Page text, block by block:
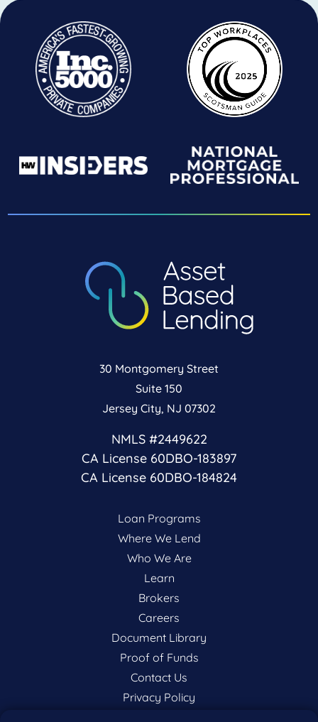
30 Montgomery Street
Suite 150
Jersey City, NJ 07302
NMLS #2449622
CA License 60DBO-183897
CA License 60DBO-184824
Loan Programs
Where We Lend
Who We Are
Learn
Brokers
Careers
Document Library
Proof of Funds
Contact Us
Privacy Policy